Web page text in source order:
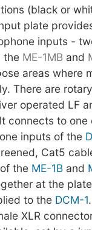
(black or
plate
inputs -
the ME-1MBand
areas where
There are
operated LF
connects to one
inputs of the
Cat5
the ME-1Band
at the
to the DCM-1
XLR